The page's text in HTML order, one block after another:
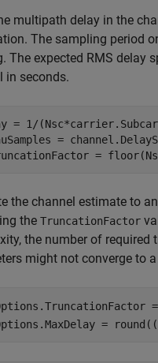
multipath delay in the
The sampling period
The expected RMS delay
in seconds.
= 1/
=
=
the channel estimate to
the TruncationFactor
the number of
might not converge to
=
=